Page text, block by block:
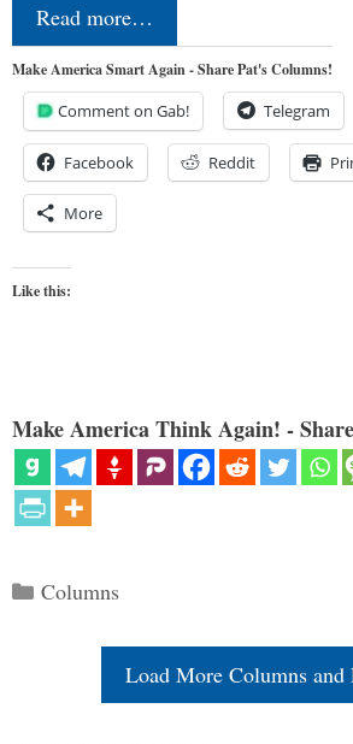
Read more…
Make America Smart Again - Share Pat's Columns!
Comment on Gab! Telegram
Facebook Reddit
More
Like this:
Make America Think Again! -
Categories
Columns
Load More Columns and